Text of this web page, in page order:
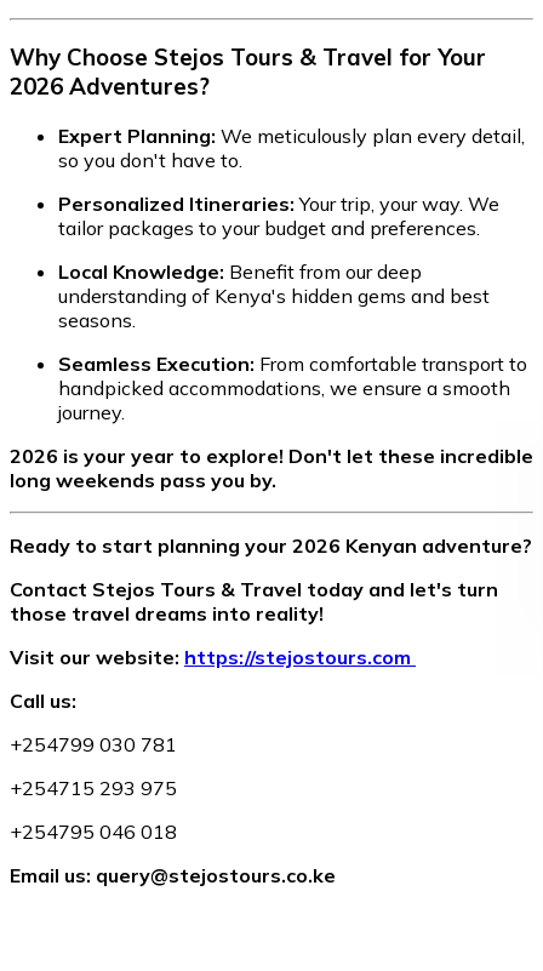
Why Choose Stejos Tours & Travel for Your
2026 Adventures?
Expert Planning: We meticulously plan every detail,
so you don't have to.
Personalized Itineraries: Your trip, your way. We
tailor packages to your budget and preferences.
Local Knowledge: Benefit from our deep
understanding of Kenya's hidden gems and best
seasons.
Seamless Execution: From comfortable transport to
handpicked accommodations, we ensure a smooth
journey.
2026 is your year to explore! Don't let these incredible
long weekends pass you by.
Ready to start planning your 2026 Kenyan adventure?
Contact Stejos Tours & Travel today and let's turn
those travel dreams into reality!
Visit our website: https://stejostours.com
Call us:
+254799 030 781
+254715 293 975
+254795 046 018
Email us: query@stejostours.co.ke